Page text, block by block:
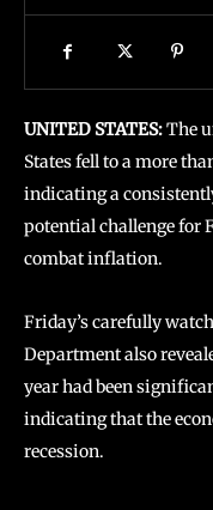
UNITED STATES:The
States fell to a more
indicating a
potential challenge for
combat inflation.
Friday’s carefully
Department also
year had been
indicating that the
recession.